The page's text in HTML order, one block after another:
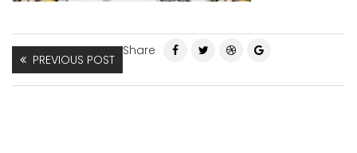
PREVIOUS POST
Share